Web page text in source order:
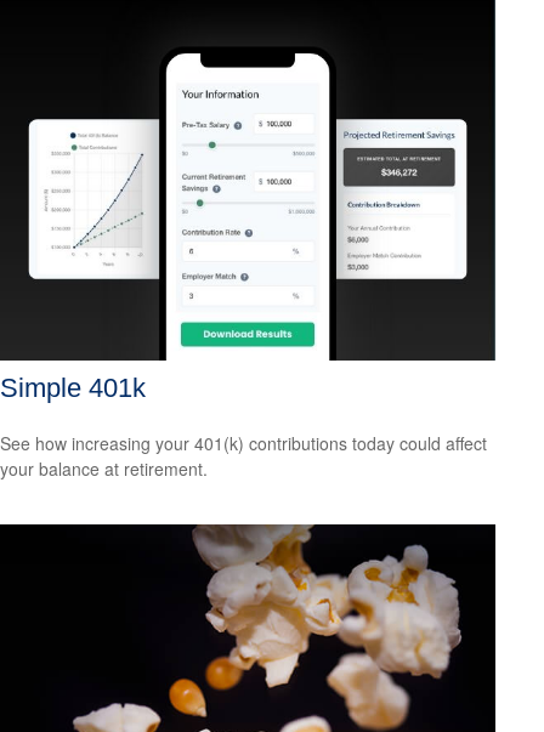
Simple 401k
See how increasing your 401(k) contributions today could affect
your balance at retirement.